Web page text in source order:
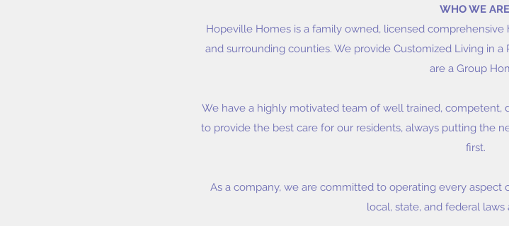
WHO WE
Hopeville Homes is a family owned, licensed
and surrounding counties. We provide Customized Living in
are a Group
We have a highly motivated team of well trained, competent,
to provide the best care for our residents, always putting the
first.
As a company, we are committed to operating every
local, state, and federal laws